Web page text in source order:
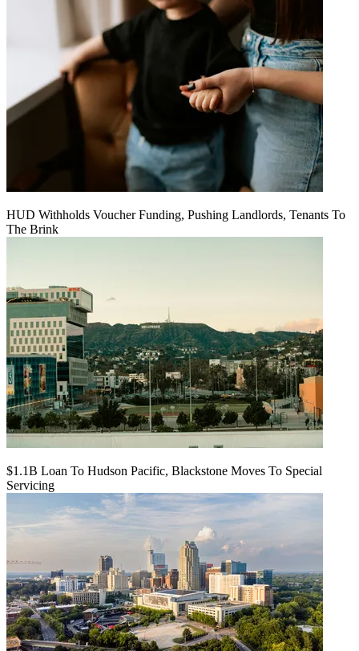
HUD Withholds Voucher Funding, Pushing Landlords, Tenants To
The Brink
$1.1B Loan To Hudson Pacific, Blackstone Moves To Special
Servicing